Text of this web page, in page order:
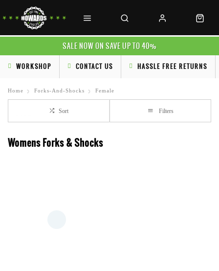
SALE NOW ON SAVE UP TO 40%
WORKSHOP CONTACT US HASSLE FREE RETURNS
Home Forks-And-Shocks Female
Sort Filters
Womens Forks & Shocks